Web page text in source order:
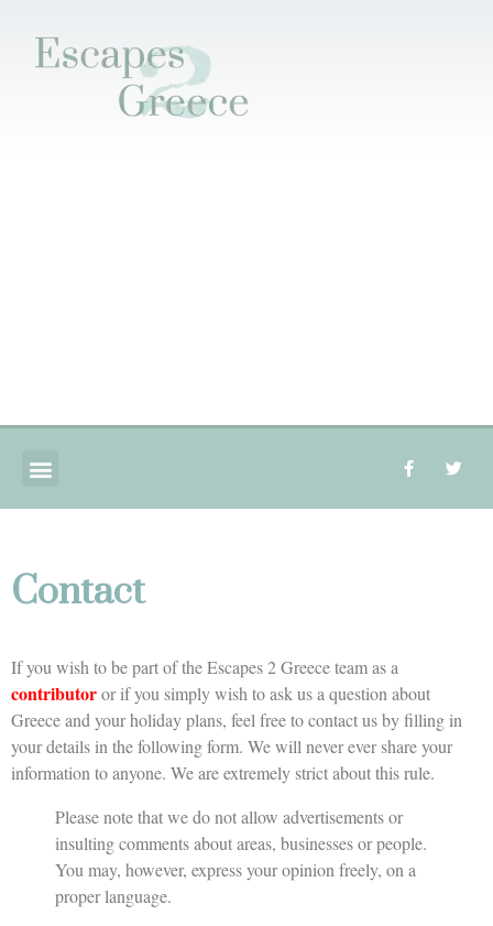
Contact
If you wish to be part of the Escapes 2 Greece team as a
contributoror if you simply wish to ask us a question about
Greece and your holiday plans, feel free to contact us by filling in
your details in the following form. We will never ever share your
information to anyone. We are extremely strict about this rule.
Please note that we do not allow advertisements or
insulting comments about areas, businesses or people.
You may, however, express your opinion freely, on a
proper language.